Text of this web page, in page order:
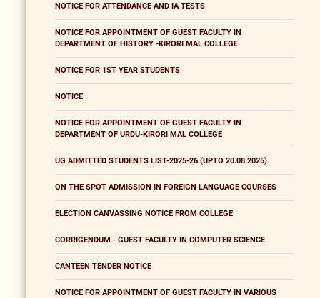
NOTICE FOR ATTENDANCE AND IA TESTS
NOTICE FOR APPOINTMENT OF GUEST FACULTY IN
DEPARTMENT OF HISTORY -KIRORI MAL COLLEGE
NOTICE FOR 1ST YEAR STUDENTS
NOTICE
NOTICE FOR APPOINTMENT OF GUEST FACULTY IN
DEPARTMENT OF URDU-KIRORI MAL COLLEGE
UG ADMITTED STUDENTS LIST-2025-26 (UPTO 20.08.2025)
ON THE SPOT ADMISSION IN FOREIGN LANGUAGE COURSES
ELECTION CANVASSING NOTICE FROM COLLEGE
CORRIGENDUM - GUEST FACULTY IN COMPUTER SCIENCE
CANTEEN TENDER NOTICE
NOTICE FOR APPOINTMENT OF GUEST FACULTY IN VARIOUS